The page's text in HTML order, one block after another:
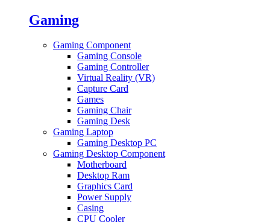
Gaming
Gaming Component
Gaming Console
Gaming Controller
Virtual Reality (VR)
Capture Card
Games
Gaming Chair
Gaming Desk
Gaming Laptop
Gaming Desktop PC
Gaming Desktop Component
Motherboard
Desktop Ram
Graphics Card
Power Supply
Casing
CPU Cooler